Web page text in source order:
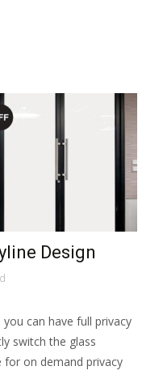
Design
you can have full privacy
switch the glass
on demand privacy